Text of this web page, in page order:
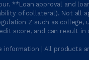
**Loan approval and
of collateral). Not
Z such as
score, and can result in
information | All products